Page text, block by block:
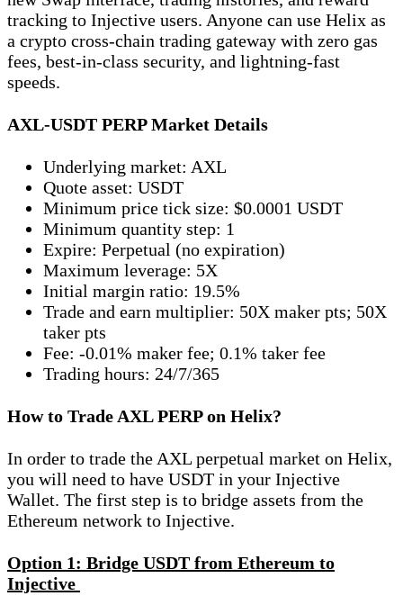
tracking to Injective users. Anyone can use Helix as
a crypto cross-chain trading gateway with zero gas
fees, best-in-class security, and lightning-fast
speeds.
AXL-USDT PERP Market Details
Underlying market: AXL
Quote asset: USDT
Minimum price tick size: $0.0001 USDT
Minimum quantity step: 1
Expire: Perpetual (no expiration)
Maximum leverage: 5X
Initial margin ratio: 19.5%
Trade and earn multiplier: 50X maker pts; 50X
taker pts
Fee: -0.01% maker fee; 0.1% taker fee
Trading hours: 24/7/365
How to Trade AXL PERP on Helix?
In order to trade the AXL perpetual market on Helix,
you will need to have USDT in your Injective
Wallet. The first step is to bridge assets from the
Ethereum network to Injective.
Option 1: Bridge USDT from Ethereum to
Injective